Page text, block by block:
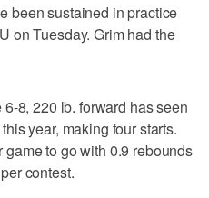
been sustained in practice
on Tuesday. Grim had the
8, 220 lb. forward has seen
year, making four starts.
to go with 0.9 rebounds
contest.